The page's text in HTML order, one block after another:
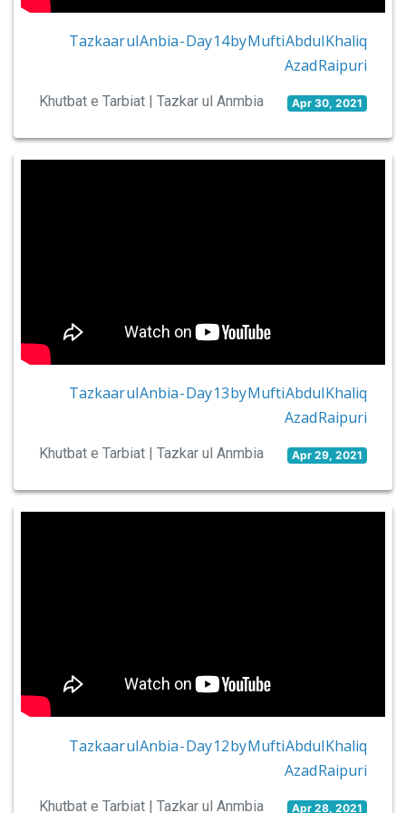
Tazkaar ul Anbia - Day 14 by Mufti Abdul Khaliq
Azad Raipuri
Khutbat e Tarbiat | Tazkar ul Anmbia Apr 30, 2021
Tazkaar ul Anbia - Day 13 by Mufti Abdul Khaliq
Azad Raipuri
Khutbat e Tarbiat | Tazkar ul Anmbia Apr 29, 2021
Tazkaar ul Anbia - Day 12 by Mufti Abdul Khaliq
Azad Raipuri
Khutbat e Tarbiat | Tazkar ul Anmbia Apr 28, 2021